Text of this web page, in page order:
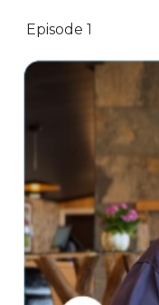
Episode 1